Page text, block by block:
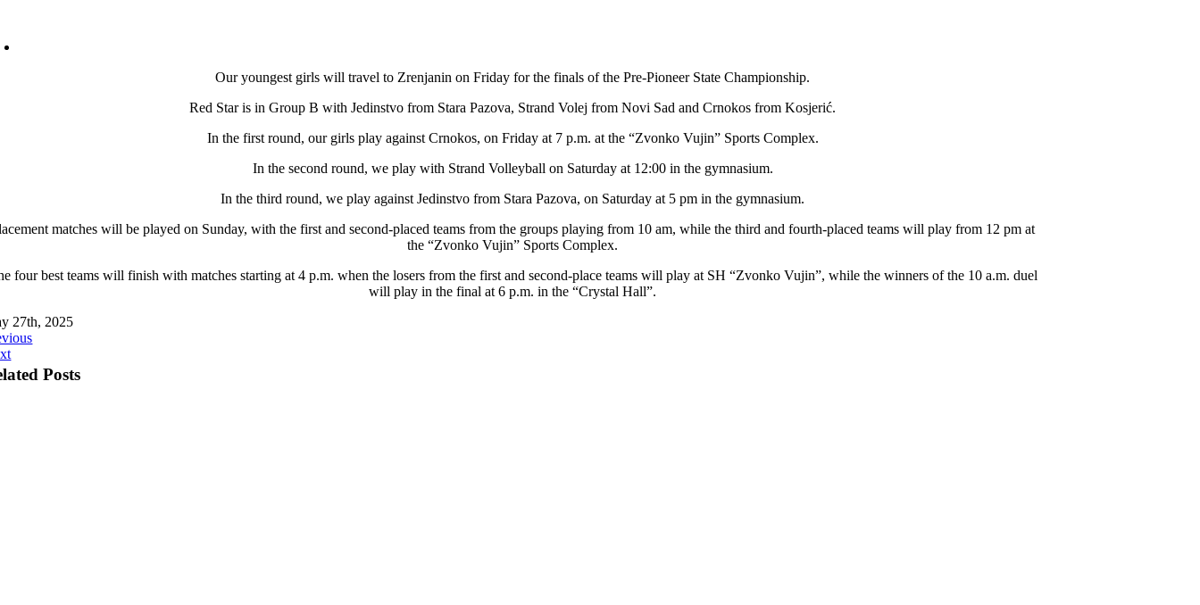
Our youngest girls will travel to Zrenjanin on Friday for the finals of the Pre-Pioneer State Championship.
Red Star is in Group B with Jedinstvo from Stara Pazova, Strand Volej from Novi Sad and Crnokos from Kosjerić.
In the first round, our girls play against Crnokos, on Friday at 7 p.m. at the “Zvonko Vujin” Sports Complex.
In the second round, we play with Strand Volleyball on Saturday at 12:00 in the gymnasium.
In the third round, we play against Jedinstvo from Stara Pazova, on Saturday at 5 pm in the gymnasium.
matches will be played on Sunday, with the first and second-placed teams from the groups playing from 10 am, while the third and fourth-placed teams will play from 12 pm at
the “Zvonko Vujin” Sports Complex.
four best teams will finish with matches starting at 4 p.m. when the losers from the first and second-place teams will play at SH “Zvonko Vujin”, while the winners of the 10 a.m. duel
will play in the final at 6 p.m. in the “Crystal Hall”.
27th, 2025
Posts